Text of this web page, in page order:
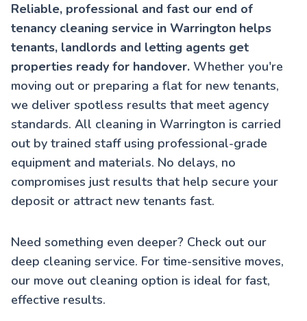
Reliable, professional and fast our end of
tenancy cleaning service in Warrington helps
tenants, landlords and letting agents get
properties ready for handover. Whether you're
moving out or preparing a flat for new tenants,
we deliver spotless results that meet agency
standards. All cleaning in Warrington is carried
out by trained staff using professional-grade
equipment and materials. No delays, no
compromises just results that help secure your
deposit or attract new tenants fast.
Need something even deeper? Check out our
deep cleaning service. For time-sensitive moves,
our move out cleaning option is ideal for fast,
effective results.